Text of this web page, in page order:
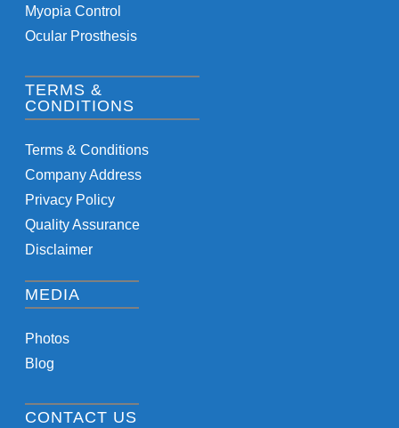
Myopia Control
Ocular Prosthesis
TERMS &
CONDITIONS
Terms & Conditions
Company Address
Privacy Policy
Quality Assurance
Disclaimer
MEDIA
Photos
Blog
CONTACT US